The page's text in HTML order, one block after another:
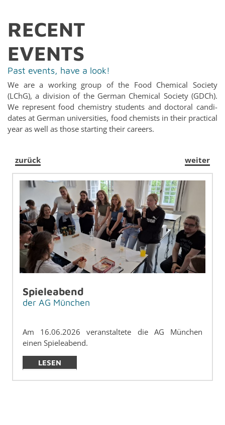
RE­CENT
EVENTS
Past events, have a look!
We are a work­ing group of the Food Chem­i­cal So­ci­ety
(LChG), a di­vi­sion of the Ger­man Chem­i­cal So­ci­ety (GDCh).
We rep­re­sent food chem­istry stu­dents and doc­toral can­di­
dates at Ger­man uni­ver­si­ties, food chemists in their prac­ti­cal
year as well as those start­ing their ca­reers.
zurück
Spieleabend
der AG München
Am 16.06.2026 ve­r­anstal­tete die AG München
einen Spieleabend.
LESEN
weiter